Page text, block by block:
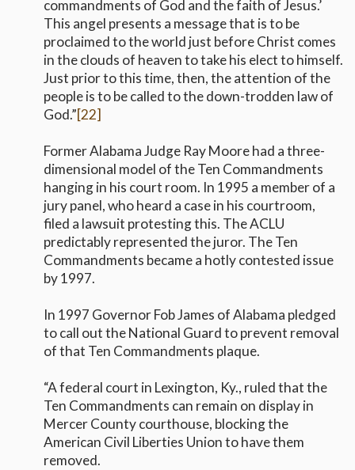
commandments of God and the faith of Jesus.’
This angel presents a message that is to be
proclaimed to the world just before Christ comes
in the clouds of heaven to take his elect to himself.
Just prior to this time, then, the attention of the
people is to be called to the down-trodden law of
God.”[22]
Former Alabama Judge Ray Moore had a three-
dimensional model of the Ten Commandments
hanging in his court room. In 1995 a member of a
jury panel, who heard a case in his courtroom,
filed a lawsuit protesting this. The ACLU
predictably represented the juror. The Ten
Commandments became a hotly contested issue
by 1997.
In 1997 Governor Fob James of Alabama pledged
to call out the National Guard to prevent removal
of that Ten Commandments plaque.
“A federal court in Lexington, Ky., ruled that the
Ten Commandments can remain on display in
Mercer County courthouse, blocking the
American Civil Liberties Union to have them
removed.